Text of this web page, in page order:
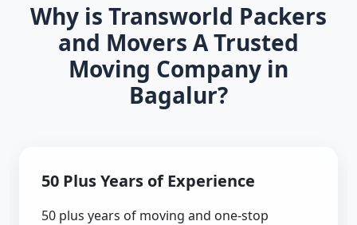
Why is Transworld Packers
and Movers A Trusted
Moving Company in
Bagalur?
50 Plus Years of Experience
50 plus years of moving and one-stop